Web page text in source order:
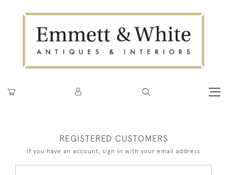
REGISTERED CUSTOMERS
If you have an account, sign in with your email address